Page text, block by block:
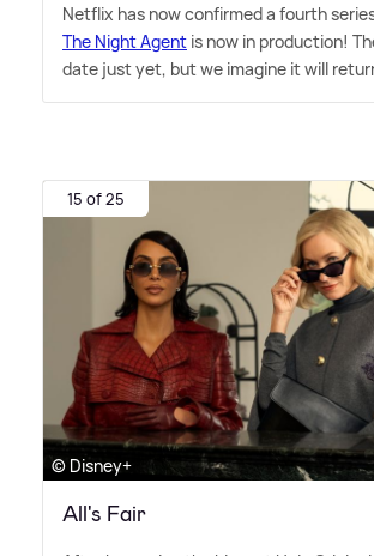
Netflix has now confirmed a fourth
The Night Agent is now in production!
date just yet, but we imagine it will
15 of 25
© Disney+
All's Fair